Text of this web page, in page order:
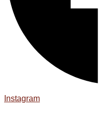
Instagram